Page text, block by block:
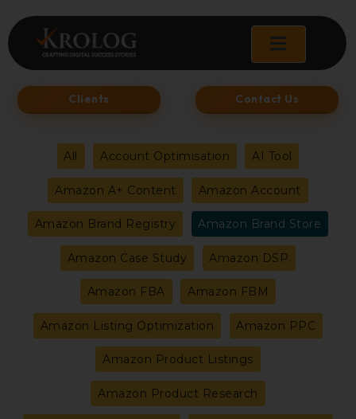
to
content
Clients Contact Us
Filter
posts
by
category
All Account Optimisation AI Tool
Amazon A+ Content Amazon Account
Amazon Brand Registry Amazon Brand Store
Amazon Case Study Amazon DSP
Amazon FBA Amazon FBM
Amazon Listing Optimization Amazon PPC
Amazon Product Listings
Amazon Product Research